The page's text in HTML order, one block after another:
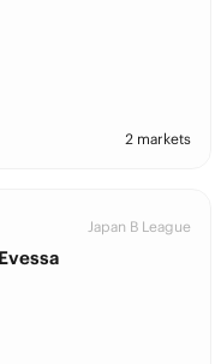
2 markets
Japan B League